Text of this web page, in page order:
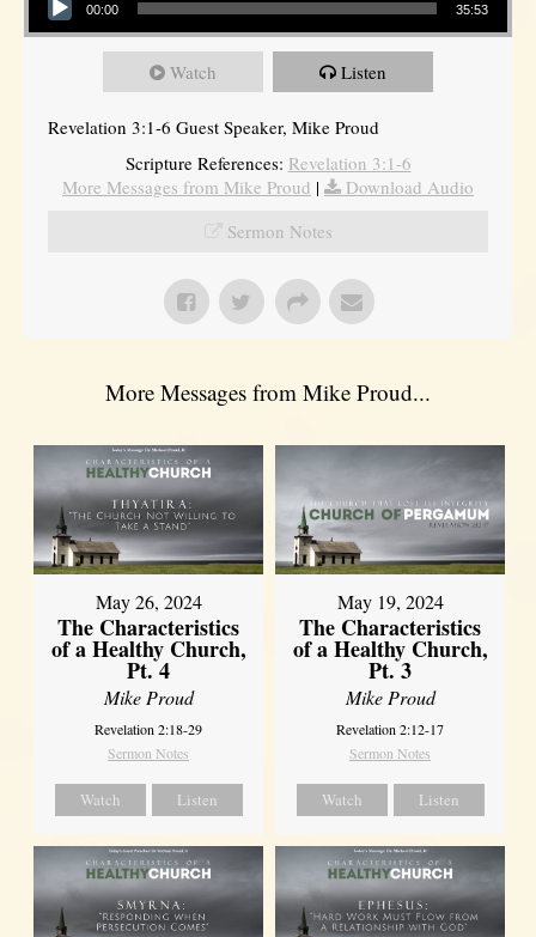
00:00 35:53
Watch Listen
Revelation 3:1-6 Guest Speaker, Mike Proud
Scripture References: Revelation 3:1-6
More Messages from Mike Proud |
Download Audio
Sermon Notes
More Messages from Mike Proud...
May 26, 2024
The Characteristics
of a Healthy Church,
Pt. 4
Mike Proud
Revelation 2:18-29
Sermon Notes
Watch Listen
May 19, 2024
The Characteristics
of a Healthy Church,
Pt. 3
Mike Proud
Revelation 2:12-17
Sermon Notes
Watch Listen